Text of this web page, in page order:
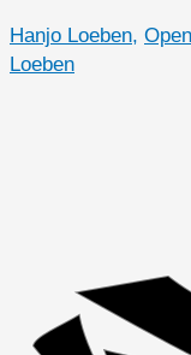
Hanjo Loeben,
Loeben